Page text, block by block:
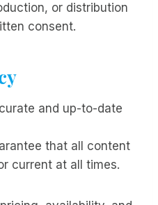
or distribution
consent.
and up-to-date
that all content
current at all times.